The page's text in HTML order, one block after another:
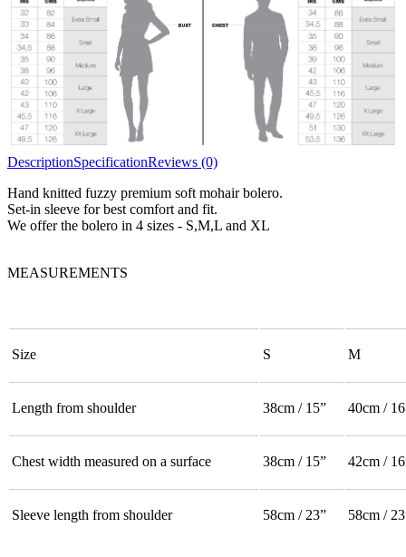
DescriptionSpecificationReviews (0)
Hand knitted fuzzy premium soft mohair bolero.
Set-in sleeve for best comfort and fit.
We offer the bolero in 4 sizes - S,M,L and XL
MEASUREMENTS
Size S M
Length from shoulder 38cm / 15” 40cm /
Chest width measured on a surface 38cm / 15” 42cm /
Sleeve length from shoulder 58cm / 23” 58cm /